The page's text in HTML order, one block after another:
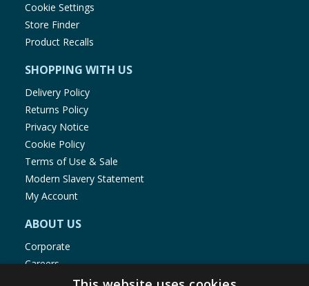
Cookie Settings
Store Finder
Product Recalls
SHOPPING WITH US
Delivery Policy
Returns Policy
Privacy Notice
Cookie Policy
Terms of Use & Sale
Modern Slavery Statement
My Account
ABOUT US
Corporate
Careers
Store Locator